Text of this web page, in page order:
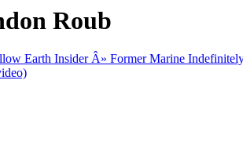
Roub
Earth Insider Â» Former Marine